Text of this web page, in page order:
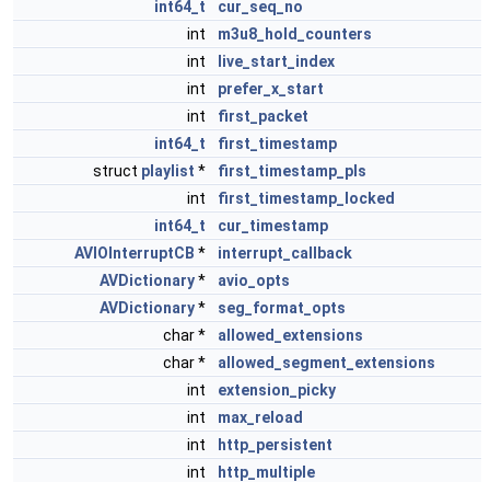
int64_t
cur_seq_no
int
m3u8_hold_counters
int
live_start_index
int
prefer_x_start
int
first_packet
int64_t
first_timestamp
struct playlist *
first_timestamp_pls
int
first_timestamp_locked
int64_t
cur_timestamp
AVIOInterruptCB *
interrupt_callback
AVDictionary*
avio_opts
AVDictionary*
seg_format_opts
char *
allowed_extensions
char *
allowed_segment_extensions
int
extension_picky
int
max_reload
int
http_persistent
int
http_multiple